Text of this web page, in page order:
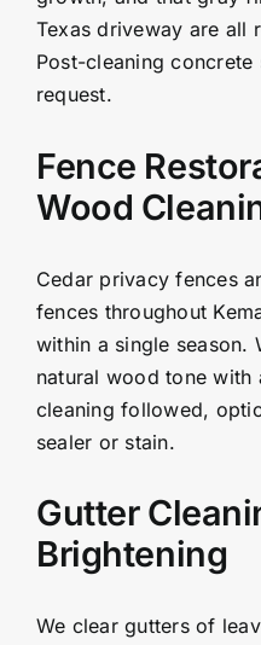
Texas driveway are all
Post-cleaning
request.
Fence
Wood
Cedar privacy fences
fences throughout
within a single season.
natural wood tone
cleaning followed,
sealer or stain.
Gutter
Brightening
We clear gutters of